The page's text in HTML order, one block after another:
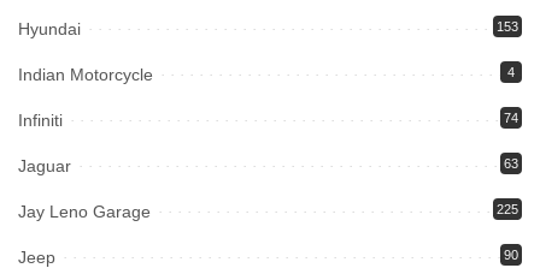
Hyundai 153
Indian Motorcycle 4
Infiniti 74
Jaguar 63
Jay Leno Garage 225
Jeep 90